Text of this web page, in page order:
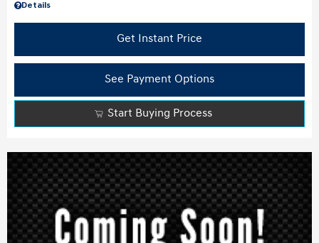
Details
Get Instant Price
See Payment Options
Start Buying Process